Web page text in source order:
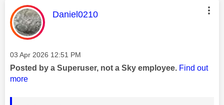
This message was authored by:
Daniel0210
Message posted on
‎03 Apr 2026 12:51 PM
Posted by a Superuser, not a Sky employee. Find out
more